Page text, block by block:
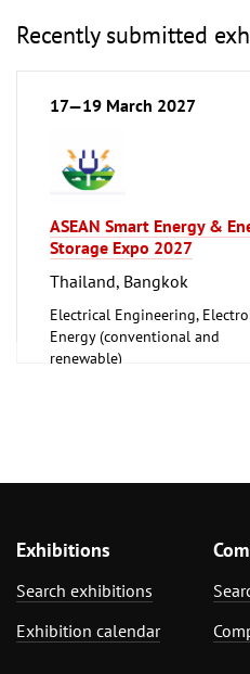
Recently submitted
17—19 March 2027
ASEAN Smart Energy &
Storage Expo 2027
Thailand, Bangkok
Electrical Engineering,
Energy (conventional and
renewable)
Exhibitions
Search exhibitions
Exhibition calendar